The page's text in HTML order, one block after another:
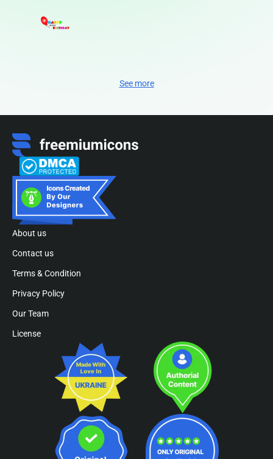
See more
About us
Contact us
Terms & Condition
Privacy Policy
Our Team
License